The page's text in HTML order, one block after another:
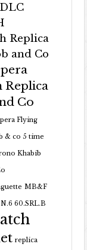
Replica
and Co
Replica
Co
Flying
& co 5 time
Khabib
MB&F
60.SRL.B
replica